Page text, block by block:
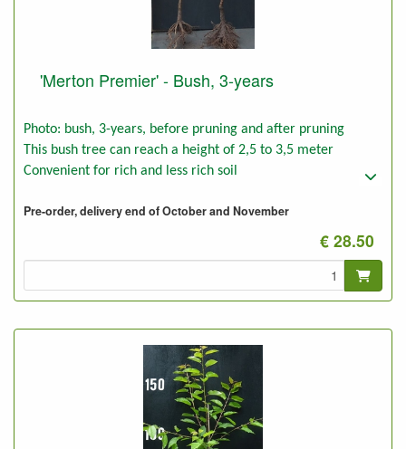
'Merton Premier' - Bush, 3-years
Photo: bush, 3-years, before pruning and after pruning
This bush tree can reach a height of 2,5 to 3,5 meter
Convenient for rich and less rich soil
Pre-order, delivery end of October and November
€ 28.50